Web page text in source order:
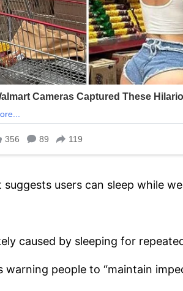
users can sleep while
caused by sleeping for
people to “maintain